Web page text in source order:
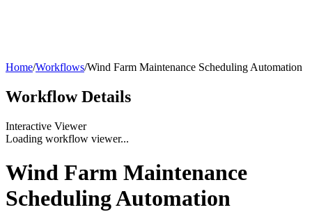
Home/Workflows/Wind Farm Maintenance Scheduling Automation
Workflow Details
Interactive Viewer
Loading workflow viewer...
Wind Farm Maintenance
Scheduling Automation